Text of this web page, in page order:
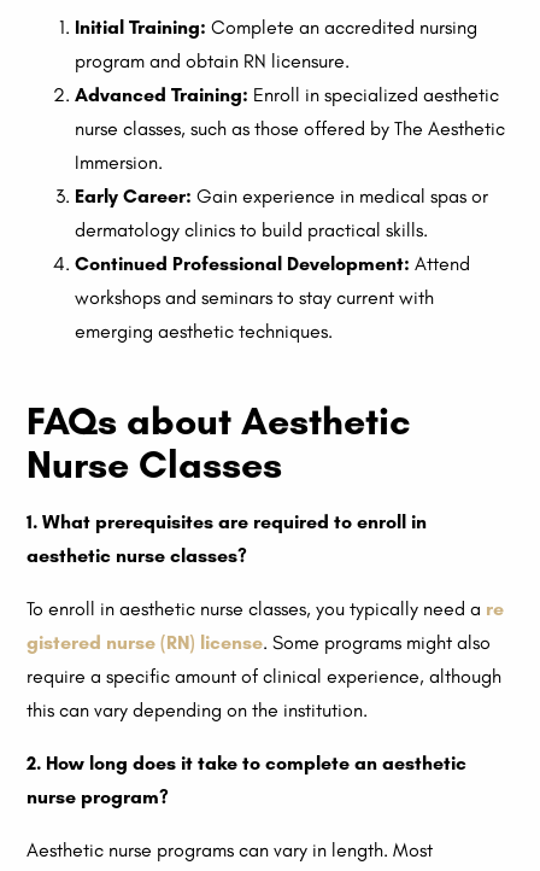
Initial Training: Complete an accredited nursing
program and obtain RN licensure.
Advanced Training: Enroll in specialized aesthetic
nurse classes, such as those offered by The Aesthetic
Immersion.
Early Career: Gain experience in medical spas or
dermatology clinics to build practical skills.
Continued Professional Development: Attend
workshops and seminars to stay current with
emerging aesthetic techniques.
FAQs about Aesthetic
Nurse Classes
1. What prerequisites are required to enroll in
aesthetic nurse classes?
To enroll in aesthetic nurse classes, you typically need a re
gistered nurse (RN) license. Some programs might also
require a specific amount of clinical experience, although
this can vary depending on the institution.
2. How long does it take to complete an aesthetic
nurse program?
Aesthetic nurse programs can vary in length. Most